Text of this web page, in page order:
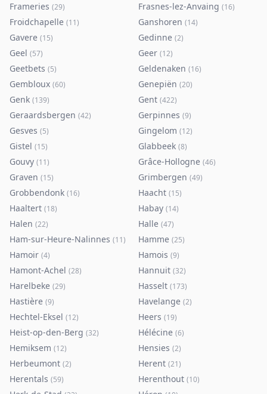
Frameries (29) Frasnes-lez-Anvaing (16)
Froidchapelle (11) Ganshoren (14)
Gavere (15) Gedinne (2)
Geel (57) Geer (12)
Geetbets (5) Geldenaken (16)
Gembloux (60) Genepiën (20)
Genk (139) Gent (422)
Geraardsbergen (42) Gerpinnes (9)
Gesves (5) Gingelom (12)
Gistel (15) Glabbeek (8)
Gouvy (11) Grâce-Hollogne (46)
Graven (15) Grimbergen (49)
Grobbendonk (16) Haacht (15)
Haaltert (18) Habay (14)
Halen (22) Halle (47)
Ham-sur-Heure-Nalinnes (11) Hamme (25)
Hamoir (4) Hamois (9)
Hamont-Achel (28) Hannuit (32)
Harelbeke (29) Hasselt (173)
Hastière (9) Havelange (2)
Hechtel-Eksel (12) Heers (19)
Heist-op-den-Berg (32) Hélécine (6)
Hemiksem (12) Hensies (2)
Herbeumont (2) Herent (21)
Herentals (59) Herenthout (10)